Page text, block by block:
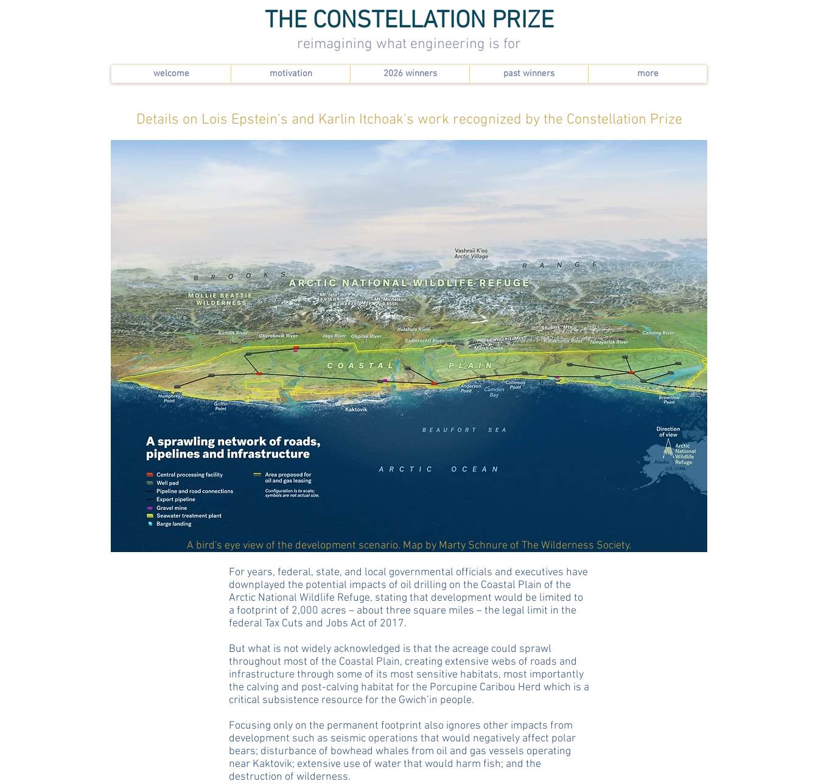
THE CONSTELLATION PRIZE
reimagining what engineering is for
Details on Lois Epstein's and Karlin Itchoak's work recognized by the Constellation Prize
A bird's eye view of the development scenario. Map by Marty Schnure of The Wilderness Society.
For years, federal, state, and local governmental officials and executives have
downplayed the potential impacts of oil drilling on the Coastal Plain of the
Arctic National Wildlife Refuge, stating that development would be limited to
a footprint of 2,000 acres – about three square miles – the legal limit in the
federal Tax Cuts and Jobs Act of 2017.
But what is not widely acknowledged is that the acreage could sprawl
throughout most of the Coastal Plain, creating extensive webs of roads and
infrastructure through some of its most sensitive habitats, most importantly
the calving and post-calving habitat for the Porcupine Caribou Herd which is a
critical subsistence resource for the Gwich’in people.
Focusing only on the permanent footprint also ignores other impacts from
development such as seismic operations that would negatively affect polar
bears; disturbance of bowhead whales from oil and gas vessels operating
near Kaktovik; extensive use of water that would harm fish; and the
destruction of wilderness.
welcome motivation 2026 winners past winners more